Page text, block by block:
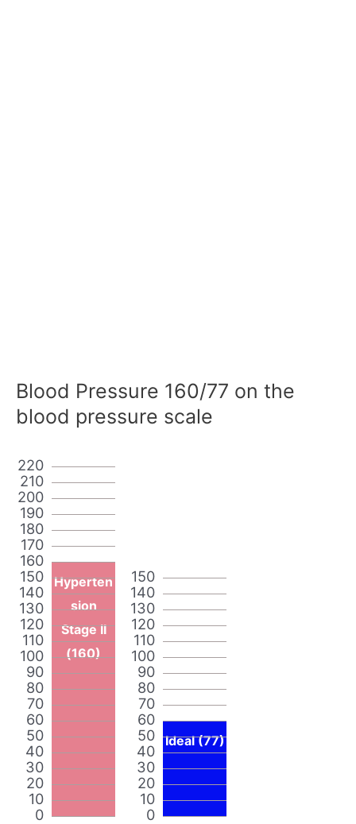
Blood Pressure 160/77 on the
blood pressure scale
0
10
20
30
40
50
60
70
80
90
100
110
120
130
140
150
160
170
180
190
200
210
220
Hyperten
sion
Stage II
(160)
0
10
20
30
40
50
60
70
80
90
100
110
120
130
140
150
Ideal (77)